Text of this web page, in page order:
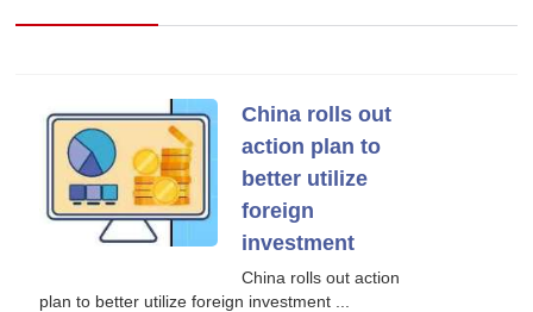
China rolls out
action plan to
better utilize
foreign
investment
China rolls out action
plan to better utilize foreign investment ...